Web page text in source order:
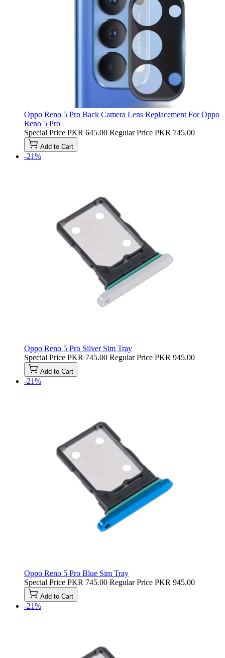
Oppo Reno 5 Pro Back Camera Lens Replacement For Oppo
Reno 5 Pro
Special Price PKR 645.00 Regular Price PKR 745.00
Add to Cart
-21%
Oppo Reno 5 Pro Silver Sim Tray
Special Price PKR 745.00 Regular Price PKR 945.00
Add to Cart
-21%
Oppo Reno 5 Pro Blue Sim Tray
Special Price PKR 745.00 Regular Price PKR 945.00
Add to Cart
-21%